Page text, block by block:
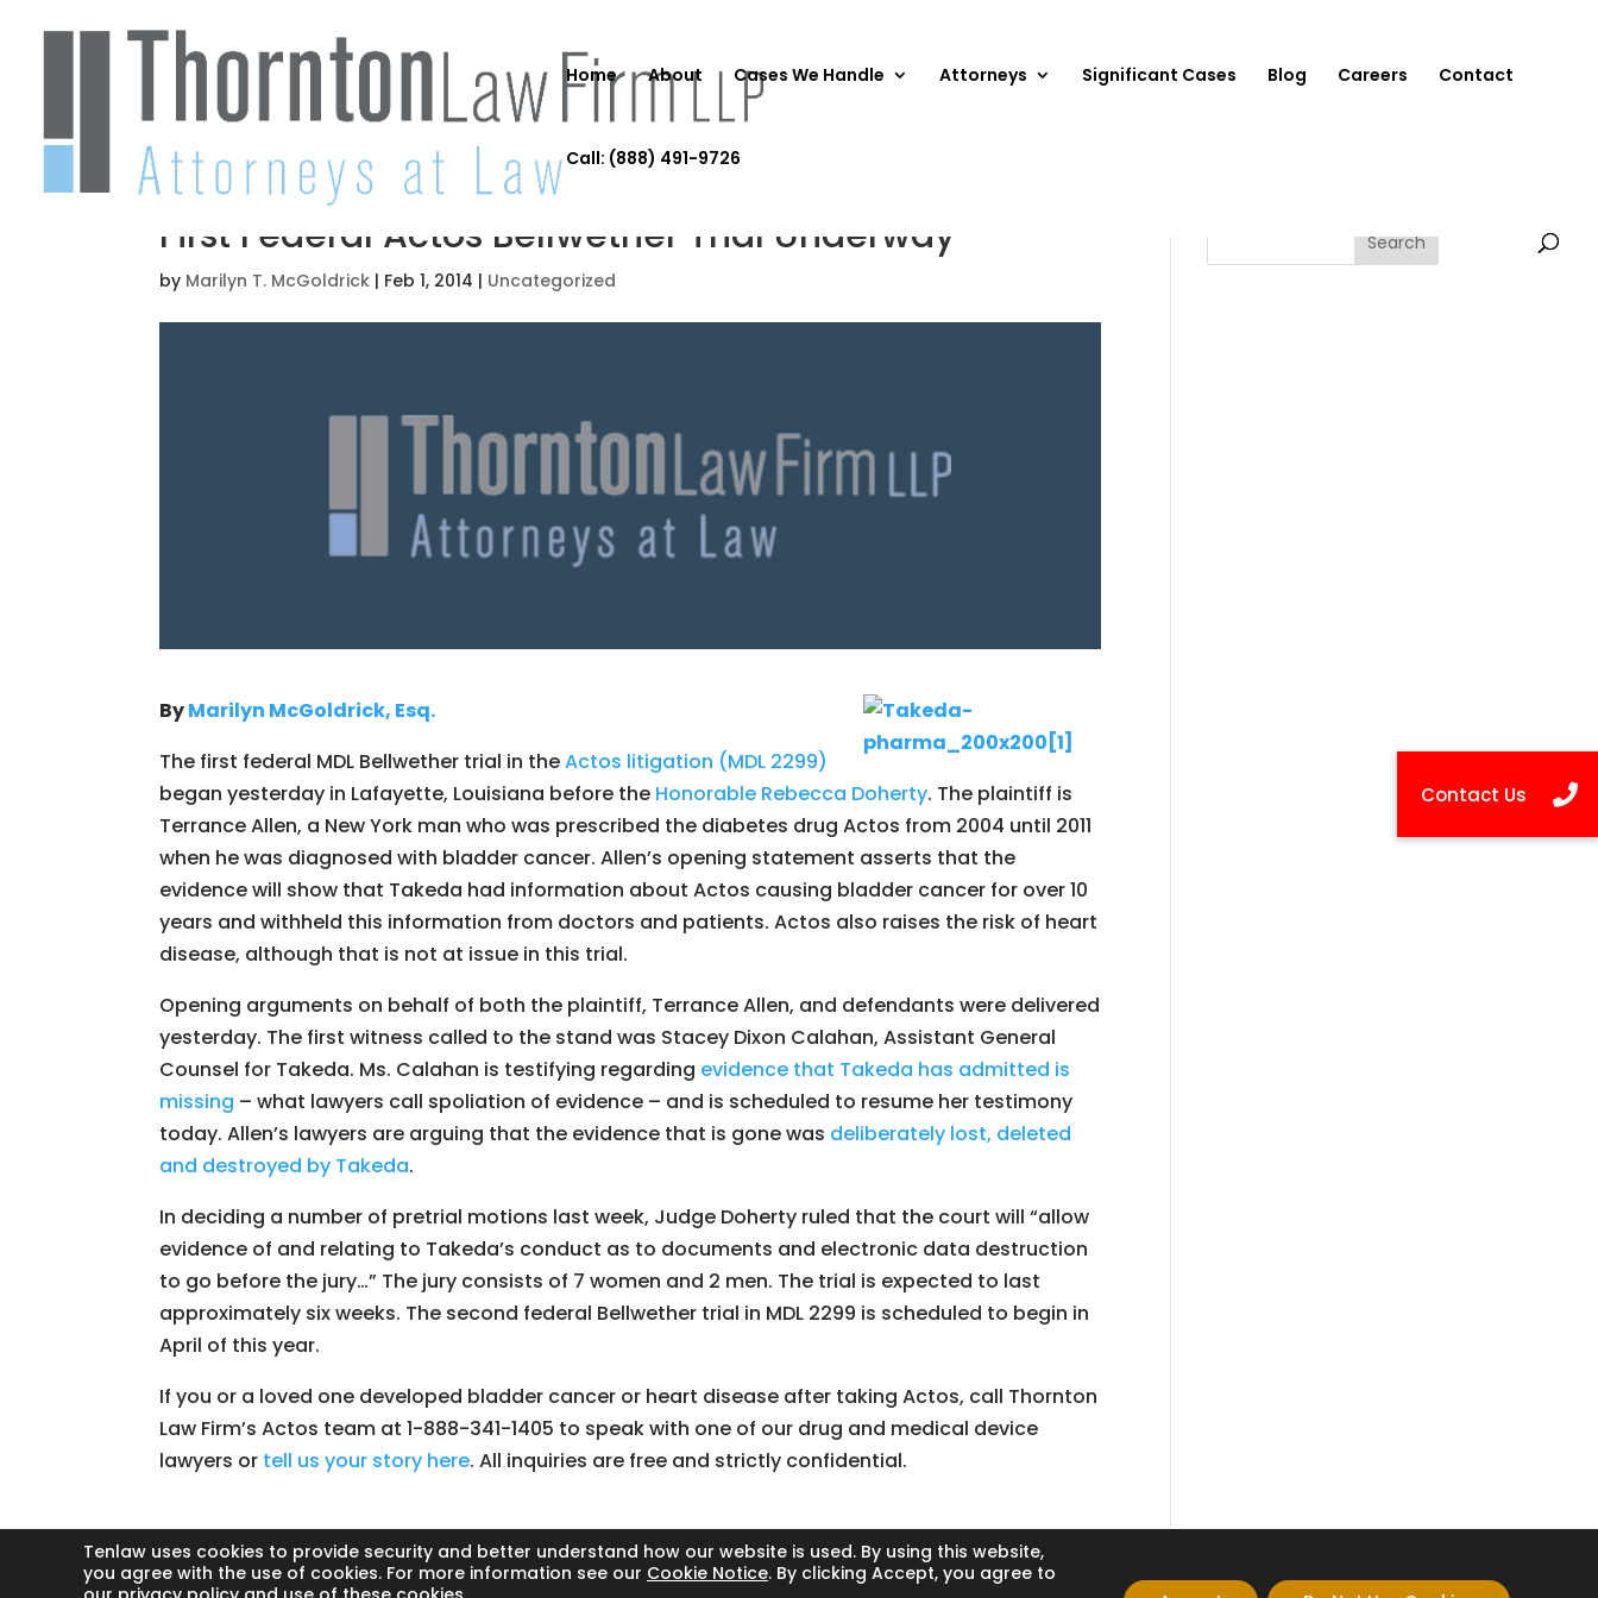
Home About Cases We Handle Attorneys Significant Cases Blog Careers Contact
Call: (888) 491-9726
First Federal Actos Bellwether Trial Underway
by Marilyn T. McGoldrick | Feb 1, 2014 | Uncategorized
ByMarilyn McGoldrick, Esq.
The first federal MDL Bellwether trial in theActos litigation (MDL 2299)
began yesterday in Lafayette, Louisiana before the Honorable Rebecca Doherty. The plaintiff is
Terrance Allen, a New York man who was prescribed the diabetes drug Actos from 2004 until 2011
when he was diagnosed with bladder cancer. Allen’s opening statement asserts that the
evidence will show that Takeda had information about Actos causing bladder cancer for over 10
years and withheld this information from doctors and patients. Actos also raises the risk of heart
disease, although that is not at issue in this trial.
Opening arguments on behalf of both the plaintiff, Terrance Allen, and defendants were delivered
yesterday. The first witness called to the stand was Stacey Dixon Calahan, Assistant General
Counsel for Takeda. Ms. Calahan is testifying regarding evidence that Takeda has admitted is
missing – what lawyers call spoliation of evidence – and is scheduled to resume her testimony
today. Allen’s lawyers are arguing that the evidence that is gone was deliberately lost, deleted
and destroyed by Takeda.
In deciding a number of pretrial motions last week, Judge Doherty ruled that the court will “allow
evidence of and relating to Takeda’s conduct as to documents and electronic data destruction
to go before the jury…” The jury consists of 7 women and 2 men. The trial is expected to last
approximately six weeks. The second federal Bellwether trial in MDL 2299 is scheduled to begin in
April of this year.
If you or a loved one developed bladder cancer or heart disease after taking Actos, call Thornton
Law Firm’s Actos team at 1-888-341-1405 to speak with one of our drug and medical device
lawyers or tell us your story here. All inquiries are free and strictly confidential.
Search
Tenlaw uses cookies to provide security and better understand how our website is used. By using this website,
you agree with the use of cookies. For more information see our Cookie Notice. By clicking Accept, you agree to